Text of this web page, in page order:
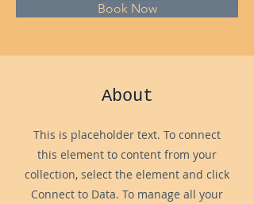
Book Now
About
This is placeholder text. To connect
this element to content from your
collection, select the element and click
Connect to Data. To manage all your